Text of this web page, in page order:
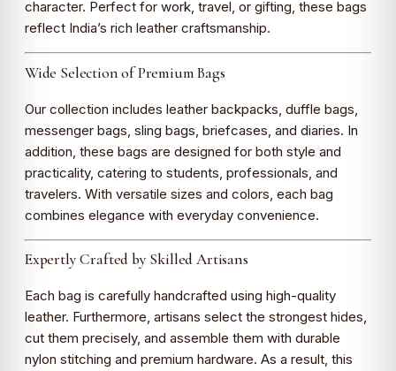
character. Perfect for work, travel, or gifting, these bags
reflect India’s rich leather craftsmanship.
Wide Selection of Premium Bags
Our collection includes leather backpacks, duffle bags,
messenger bags, sling bags, briefcases, and diaries. In
addition, these bags are designed for both style and
practicality, catering to students, professionals, and
travelers. With versatile sizes and colors, each bag
combines elegance with everyday convenience.
Expertly Crafted by Skilled Artisans
Each bag is carefully handcrafted using high-quality
leather. Furthermore, artisans select the strongest hides,
cut them precisely, and assemble them with durable
nylon stitching and premium hardware. As a result, this